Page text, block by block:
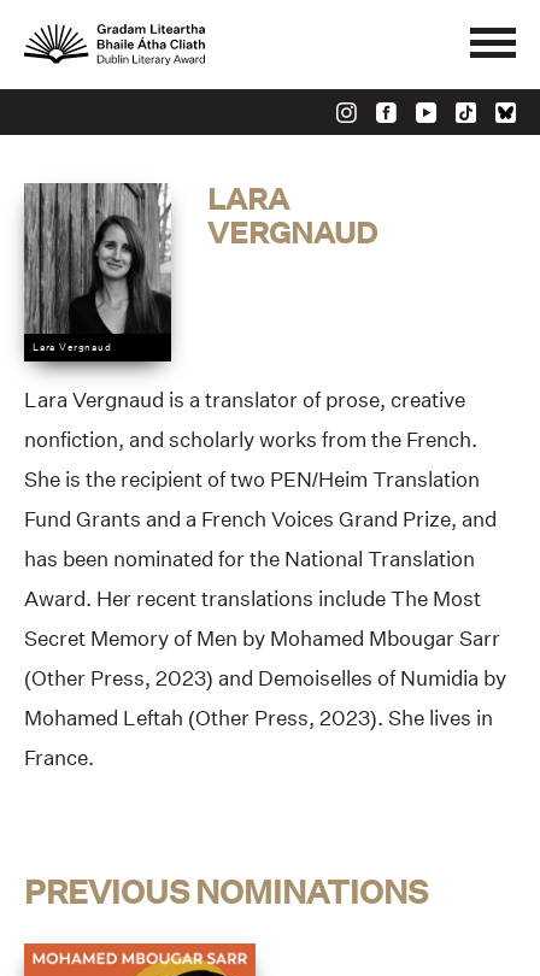
Lara Vergnaud
LARA
VERGNAUD
Lara Vergnaud is a translator of prose, creative
nonfiction, and scholarly works from the French.
She is the recipient of two PEN/Heim Translation
Fund Grants and a French Voices Grand Prize, and
has been nominated for the National Translation
Award. Her recent translations include The Most
Secret Memory of Men by Mohamed Mbougar Sarr
(Other Press, 2023) and Demoiselles of Numidia by
Mohamed Leftah (Other Press, 2023). She lives in
France.
PREVIOUS NOMINATIONS